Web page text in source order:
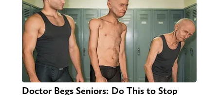
Doctor Begs Seniors: Do This to Stop